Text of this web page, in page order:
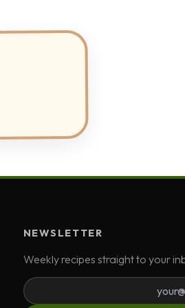
NEWSLETTER
Weekly recipes straight to your